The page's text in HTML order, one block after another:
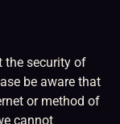
the security of
be aware that
or method of
cannot